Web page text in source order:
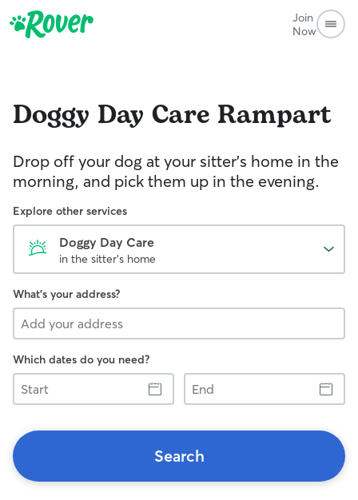
Join
Now
Doggy Day Care Rampart
Drop off your dog at your sitter's home in the
morning, and pick them up in the evening.
Explore other services
Doggy Day Care
in the sitter's home
What's your address?
Which dates do you need?
Start
End
Search